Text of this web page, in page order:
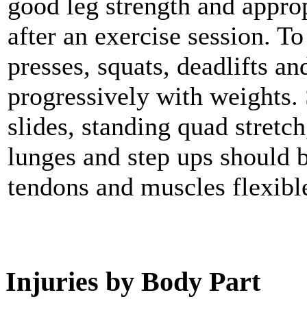
after an exercise session.
presses, squats, deadlifts
progressively with weights.
slides, standing quad
lunges and step ups should
tendons and muscles
Injuries by Body Part